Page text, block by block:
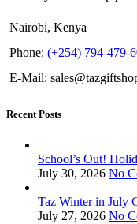
Nairobi, Kenya
Phone: (+254) 794-479-
E-Mail:
Recent Posts
School’s Out!
July 30, 2026 No
Taz Winter in July
July 27, 2026 No